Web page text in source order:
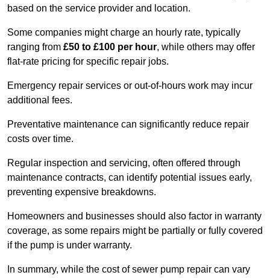
based on the service provider and location.
Some companies might charge an hourly rate, typically
ranging from £50 to £100 per hour, while others may offer
flat-rate pricing for specific repair jobs.
Emergency repair services or out-of-hours work may incur
additional fees.
Preventative maintenance can significantly reduce repair
costs over time.
Regular inspection and servicing, often offered through
maintenance contracts, can identify potential issues early,
preventing expensive breakdowns.
Homeowners and businesses should also factor in warranty
coverage, as some repairs might be partially or fully covered
if the pump is under warranty.
In summary, while the cost of sewer pump repair can vary